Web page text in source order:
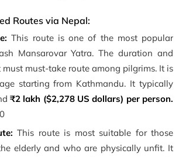
Routes via Nepal:
This route is one of the most popular
Mansarovar Yatra. The duration and
must-take route among pilgrims. It is
starting from Kathmandu. It typically
₹2 lakh ($2,278 US dollars) per person.
This route is most suitable for those
elderly and who are physically unfit. It